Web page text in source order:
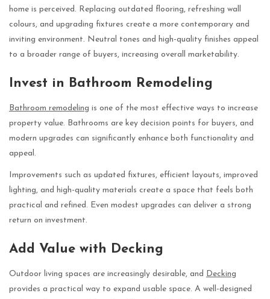
home is perceived. Replacing outdated flooring, refreshing wall
colours, and upgrading fixtures create a more contemporary and
inviting environment. Neutral tones and high-quality finishes appeal
to a broader range of buyers, increasing overall marketability.
Invest in Bathroom Remodeling
Bathroom remodeling is one of the most effective ways to increase
property value. Bathrooms are key decision points for buyers, and
modern upgrades can significantly enhance both functionality and
appeal.
Improvements such as updated fixtures, efficient layouts, improved
lighting, and high-quality materials create a space that feels both
practical and refined. Even modest upgrades can deliver a strong
return on investment.
Add Value with Decking
Outdoor living spaces are increasingly desirable, and Decking
provides a practical way to expand usable space. A well-designed